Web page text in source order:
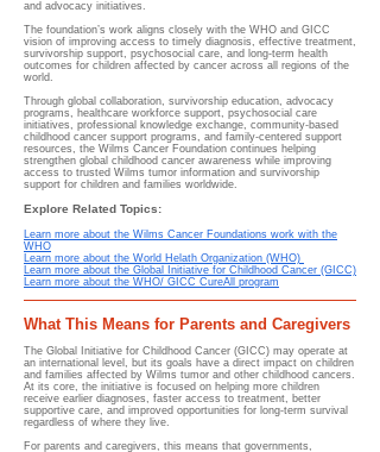
and advocacy initiatives.
The foundation’s work aligns closely with the WHO and GICC
vision of improving access to timely diagnosis, effective treatment,
survivorship support, psychosocial care, and long-term health
outcomes for children affected by cancer across all regions of the
world.
Through global collaboration, survivorship education, advocacy
programs, healthcare workforce support, psychosocial care
initiatives, professional knowledge exchange, community-based
childhood cancer support programs, and family-centered support
resources, the Wilms Cancer Foundation continues helping
strengthen global childhood cancer awareness while improving
access to trusted Wilms tumor information and survivorship
support for children and families worldwide.
Explore Related Topics:
Learn more about the Wilms Cancer Foundations work with the
WHO
Learn more about the World Helath Organization (WHO)
Learn more about the Global Initiative for Childhood Cancer (GICC)
Learn more about the WHO/ GICC CureAll program
What This Means for Parents and Caregivers
The Global Initiative for Childhood Cancer (GICC) may operate at
an international level, but its goals have a direct impact on children
and families affected by Wilms tumor and other childhood cancers.
At its core, the initiative is focused on helping more children
receive earlier diagnoses, faster access to treatment, better
supportive care, and improved opportunities for long-term survival
regardless of where they live.
For parents and caregivers, this means that governments,